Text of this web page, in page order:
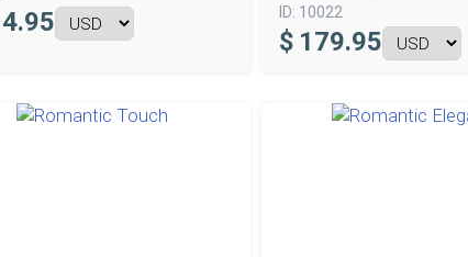
ID: 10022
$ 179.95